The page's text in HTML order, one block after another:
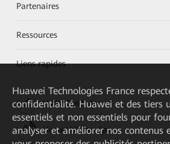
Partenaires
Ressources
Liens rapides
HUAWEI eKit App
Huawei HiKnow App
Huawei Technologies France
confidentialité. Huawei et des tiers
essentiels et non essentiels pour
analyser et améliorer nos contenus